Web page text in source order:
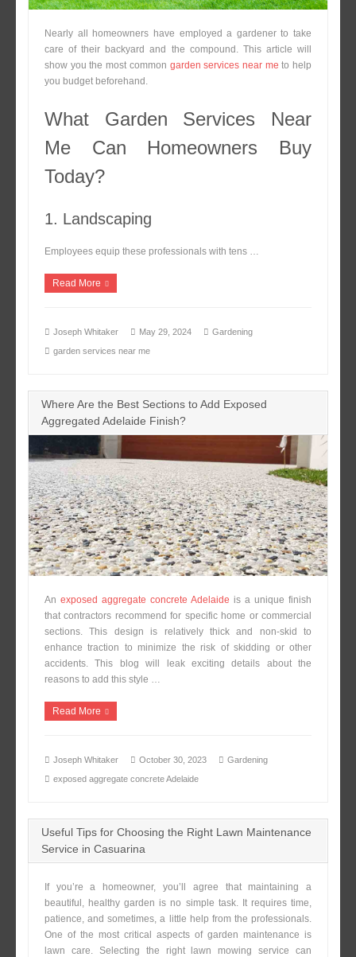
Nearly all homeowners have employed a gardener to take
care of their backyard and the compound. This article will
show you the most common garden services near me to help
you budget beforehand.
What Garden Services Near
Me Can Homeowners Buy
Today?
1. Landscaping
Employees equip these professionals with tens …
Read More
Joseph Whitaker May 29, 2024
Gardening
garden services near me
Where Are the Best Sections to Add Exposed
Aggregated Adelaide Finish?
An exposed aggregate concrete Adelaide is a unique finish
that contractors recommend for specific home or commercial
sections. This design is relatively thick and non-skid to
enhance traction to minimize the risk of skidding or other
accidents. This blog will leak exciting details about the
reasons to add this style …
Read More
Joseph Whitaker October 30, 2023
Gardening
exposed aggregate concrete Adelaide
Useful Tips for Choosing the Right Lawn Maintenance
Service in Casuarina
If you’re a homeowner, you’ll agree that maintaining a
beautiful, healthy garden is no simple task. It requires time,
patience, and sometimes, a little help from the professionals.
One of the most critical aspects of garden maintenance is
lawn care. Selecting the right lawn mowing service can